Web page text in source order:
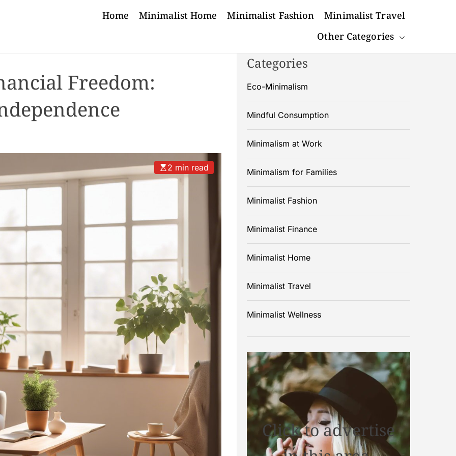
Home Minimalist Home Minimalist Fashion
Minimalist Travel
Other Categories
Freedom:
2 min read
Categories
Eco-Minimalism
Mindful Consumption
Minimalism at Work
Minimalism for Families
Minimalist Fashion
Minimalist Finance
Minimalist Home
Minimalist Travel
Minimalist Wellness
Click to advertise